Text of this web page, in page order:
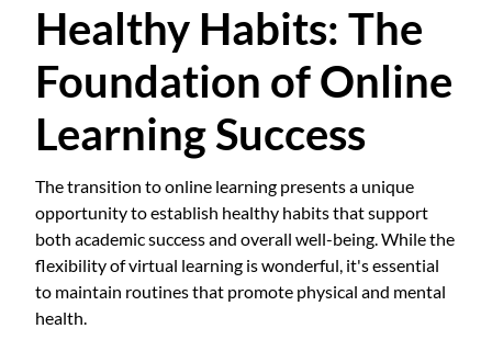
Healthy Habits: The
Foundation of Online
Learning Success
The transition to online learning presents a unique
opportunity to establish healthy habits that support
both academic success and overall well-being. While the
flexibility of virtual learning is wonderful, it's essential
to maintain routines that promote physical and mental
health.